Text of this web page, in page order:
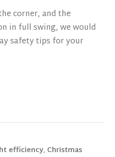
corner, and the
in full swing, we would
safety tips for your
efficiency, Christmas